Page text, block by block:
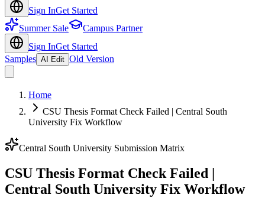
Sign InGet Started
Summer Sale
Campus Partner
Sign InGet Started
Samples AI Edit Old Version
Home
CSU Thesis Format Check Failed | Central South
University Fix Workflow
Central South University Submission Matrix
CSU Thesis Format Check Failed |
Central South University Fix Workflow